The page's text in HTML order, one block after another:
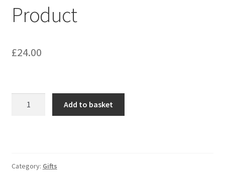
Product
£24.00
Add to basket
Category: Gifts